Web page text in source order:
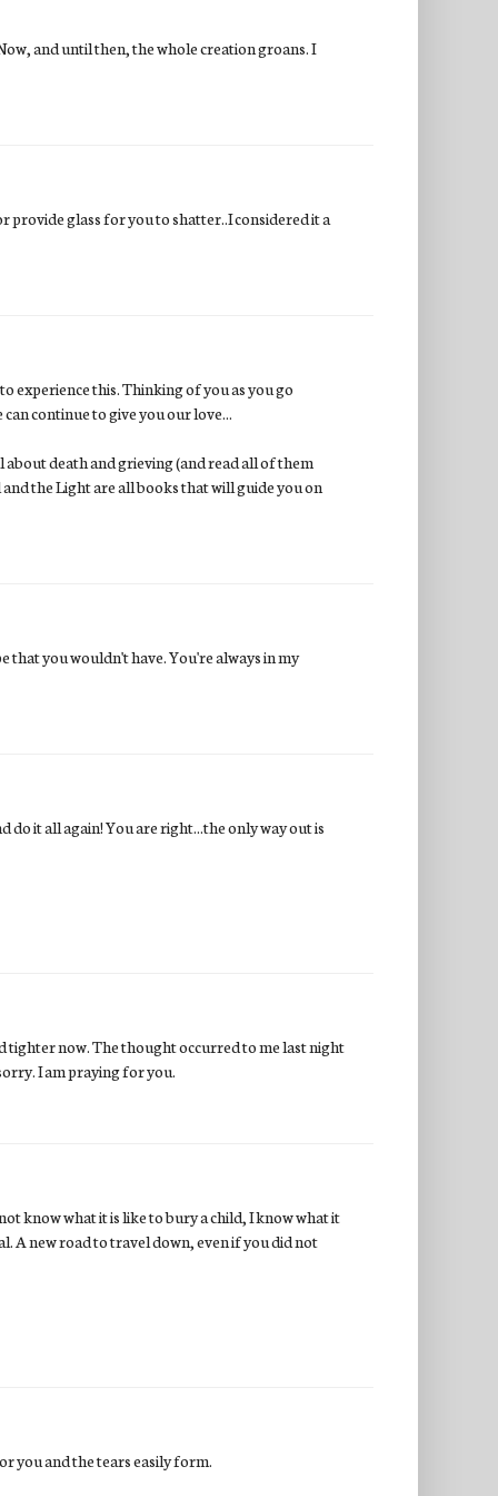
and until then, the whole creation groans. I
provide glass for you to shatter..I considered it a
experience this. Thinking of you as you go
continue to give you our love...
death and grieving (and read all of them
the Light are all books that will guide you on
that you wouldn't have. You're always in my
do it all again! You are right...the only way out is
tighter now. The thought occurred to me last night
I am praying for you.
know what it is like to bury a child, I know what it
A new road to travel down, even if you did not
you and the tears easily form.